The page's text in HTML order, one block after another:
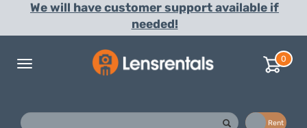
We will have customer support available if
needed!
Toggle
0
Rent